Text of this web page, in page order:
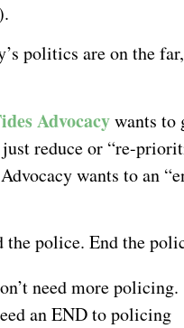
politics are on the
Advocacywants to
reduce or “re-
wants to an
the police. End the
need more policing.
an END to policing